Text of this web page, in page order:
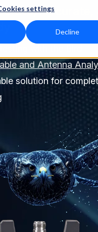
settings
Decline
Accurate,
and Antenna
solution for